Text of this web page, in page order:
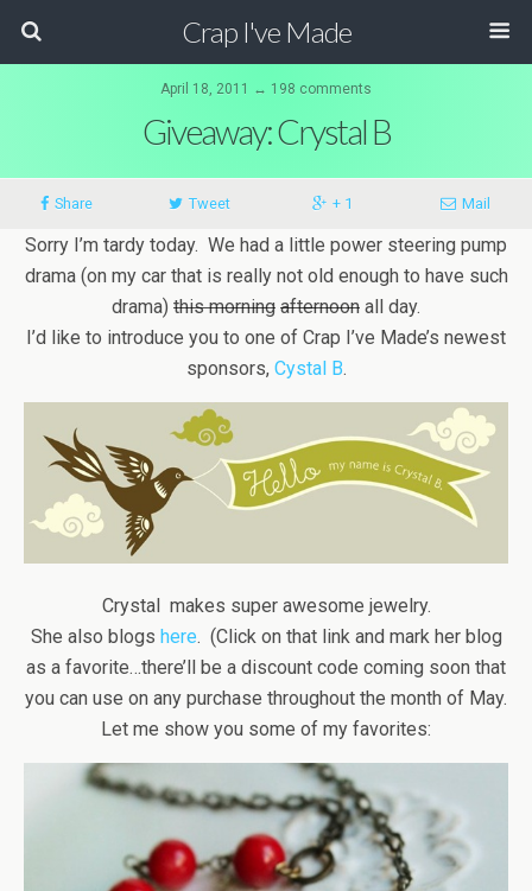
Crap I've Made
April 18, 2011 ↔ 198 comments
Giveaway: Crystal B
Share Tweet + 1 Mail
Sorry I’m tardy today. We had a little power steering pump
drama (on my car that is really not old enough to have such
drama) this morning afternoon all day.
I’d like to introduce you to one of Crap I’ve Made’s newest
sponsors, Cystal B.
Crystal makes super awesome jewelry.
She also blogs here. (Click on that link and mark her blog
as a favorite…there’ll be a discount code coming soon that
you can use on any purchase throughout the month of May.
Let me show you some of my favorites: